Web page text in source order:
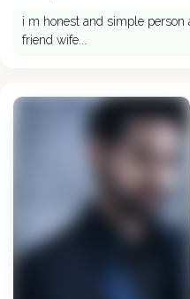
i m honest and simple person
friend wife...